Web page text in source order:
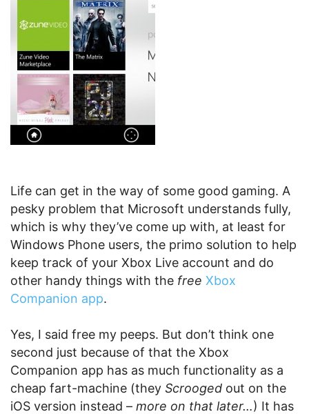
Life can get in the way of some good gaming. A
pesky problem that Microsoft understands fully,
which is why they’ve come up with, at least for
Windows Phone users, the primo solution to help
keep track of your Xbox Live account and do
other handy things with the free Xbox
Companion app.
Yes, I said free my peeps. But don’t think one
second just because of that the Xbox
Companion app has as much functionality as a
cheap fart-machine (they Scrooged out on the
iOS version instead – more on that later…) It has